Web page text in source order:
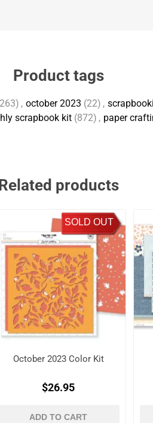
Product tags
, october 2023 (22) ,
scrapbook kit (872) , paper
products
SOLD OUT
October 2023 Color Kit
$26.95
ADD TO CART